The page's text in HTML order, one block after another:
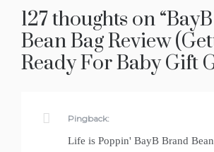
127 thoughts on “
Bean Bag Review
Ready For Baby Gift
Pingback:
Life is Poppin' BayB Brand